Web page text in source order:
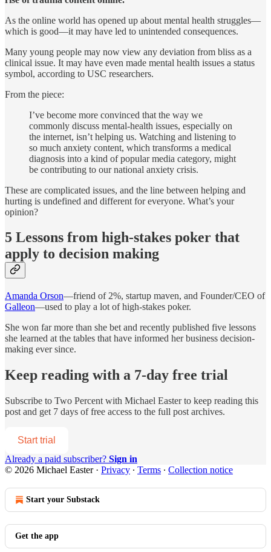
As the online world has opened up about mental health struggles—
which is good—it may have led to unintended consequences.
Many young people may now view any deviation from bliss as a
clinical issue. It may have even made mental health issues a status
symbol, according to USC researchers.
From the piece:
I’ve become more convinced that the way we
commonly discuss mental-health issues, especially on
the internet, isn’t helping us. Watching and listening to
so much anxiety content, which transforms a medical
diagnosis into a kind of popular media category, might
be contributing to our national anxiety crisis.
These are complicated issues, and the line between helping and
hurting is undefined and different for everyone. What’s your
opinion?
5 Lessons from high-stakes poker that
apply to decision making
Amanda Orson—friend of 2%, startup maven, and Founder/CEO of
Galleon—used to play a lot of high-stakes poker.
She won far more than she bet and recently published five lessons
she learned at the tables that have informed her business decision-
making ever since.
Keep reading with a 7-day free trial
Subscribe to Two Percent with Michael Easterto keep reading this
post and get 7 days of free access to the full post archives.
Start trial
Already a paid subscriber? Sign in
© 2026 Michael Easter· Privacy ∙ Terms ∙ Collection notice
Start your Substack
Get the app